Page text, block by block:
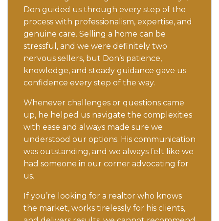
Don guided us through every step of the
process with professionalism, expertise, and
genuine care. Selling a home can be
stressful, and we were definitely two
nervous sellers, but Don’s patience,
knowledge, and steady guidance gave us
confidence every step of the way.
Whenever challenges or questions came
up, he helped us navigate the complexities
with ease and always made sure we
understood our options. His communication
was outstanding, and we always felt like we
had someone in our corner advocating for
us.
If you’re looking for a realtor who knows
the market, works tirelessly for his clients,